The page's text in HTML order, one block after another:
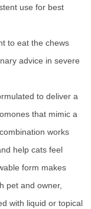
use for best
to eat the chews
advice in severe
to deliver a
that mimic a
works
help cats feel
form makes
pet and owner,
with liquid or topical